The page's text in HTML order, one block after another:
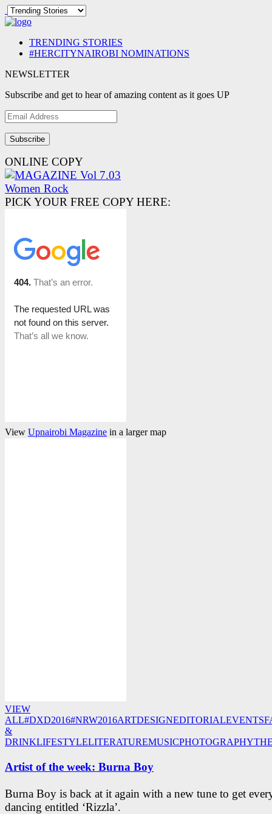
TRENDING STORIES
#HERCITYNAIROBI NOMINATIONS
NEWSLETTER
Subscribe and get to hear of amazing content as it goes UP
Email
Address
ONLINE COPY
PICK YOUR FREE COPY HERE:
View Upnairobi Magazine in a larger map
VIEW
ALL#DXD2016#NRW2016ARTDESIGNEDITORIALEVENTS
&
DRINKLIFESTYLELITERATUREMUSICPHOTOGRAPHY
Artist of the week: Burna Boy
Burna Boy is back at it again with a new tune to get
dancing entitled ‘Rizzla’.